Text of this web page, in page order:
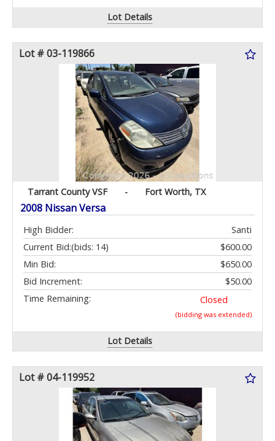
Lot Details
Lot # 03-119866
Tarrant County VSF - Fort Worth, TX
2008 Nissan Versa
High Bidder:
Santi
Current Bid:
$600.00
(bids: 14)
Min Bid:
$650.00
Bid Increment:
$50.00
Time Remaining:
Closed
(bidding was extended)
Lot Details
Lot # 04-119952